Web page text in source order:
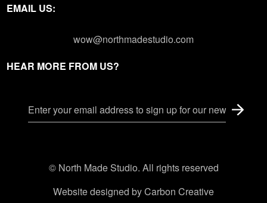
EMAIL US:
wow@northmadestudio.com
HEAR MORE FROM US?
© North Made Studio. All rights reserved
Website designed byCarbon Creative